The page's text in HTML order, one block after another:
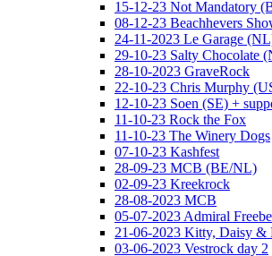
15-12-23 Not Mandatory
08-12-23 Beachhevers
24-11-2023 Le Garage
29-10-23 Salty Chocolate
28-10-2023 GraveRock
22-10-23 Chris Murphy
12-10-23 Soen (SE) +
11-10-23 Rock the Fox
11-10-23 The Winery Dogs
07-10-23 Kashfest
28-09-23 MCB (BE/NL)
02-09-23 Kreekrock
28-08-2023 MCB
05-07-2023 Admiral
21-06-2023 Kitty, Daisy &
03-06-2023 Vestrock day 2